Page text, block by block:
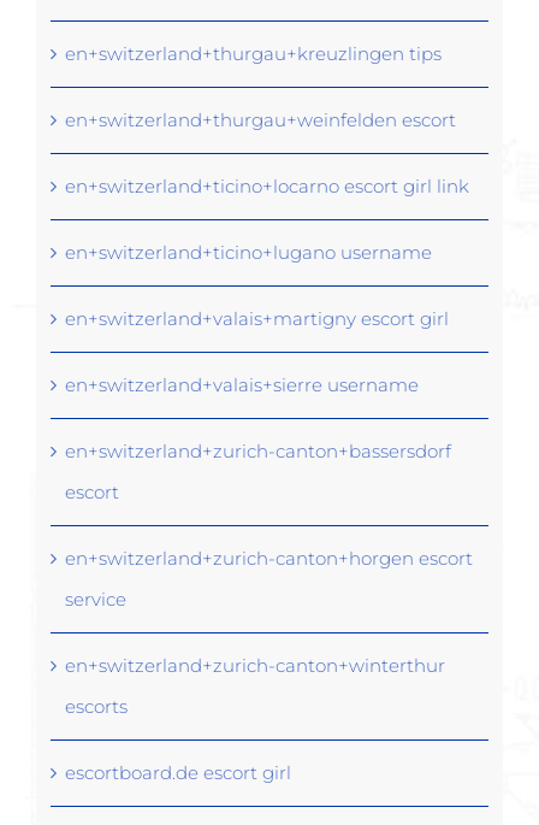
en+switzerland+thurgau+kreuzlingen tips
en+switzerland+thurgau+weinfelden escort
en+switzerland+ticino+locarno escort girl link
en+switzerland+ticino+lugano username
en+switzerland+valais+martigny escort girl
en+switzerland+valais+sierre username
en+switzerland+zurich-canton+bassersdorf
escort
en+switzerland+zurich-canton+horgen escort
service
en+switzerland+zurich-canton+winterthur
escorts
escortboard.de escort girl